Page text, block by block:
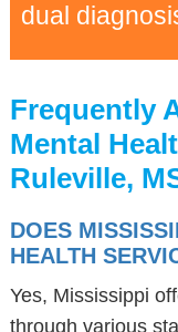
dual
Frequently
Mental
Ruleville,
DOES
HEALTH
Yes, Mississippi
through various